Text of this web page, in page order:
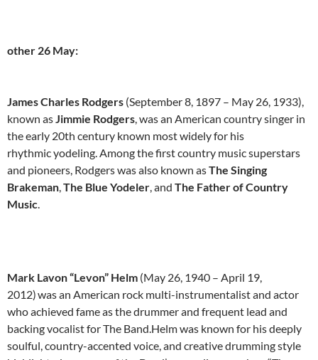
other 26 May:
James Charles Rodgers (September 8, 1897 – May 26, 1933),
known asJimmie Rodgers, was an American country singer in
the early 20th century known most widely for his
rhythmic yodeling. Among the first country music superstars
and pioneers, Rodgers was also known asThe Singing
Brakeman,The Blue Yodeler, and The Father of Country
Music.
Mark Lavon “Levon” Helm (May 26, 1940 – April 19,
2012)was an American rock multi-instrumentalist and actor
who achieved fame as the drummer and frequent lead and
backing vocalist for The Band.Helm was known for his deeply
soulful, country-accented voice, and creative drumming style